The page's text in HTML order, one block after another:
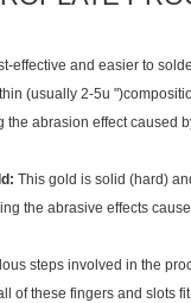
effective and easier to
(usually 2-5u
the abrasion effect caused
This gold is solid (hard)
the abrasive effects
steps involved in the
of these fingers and slots